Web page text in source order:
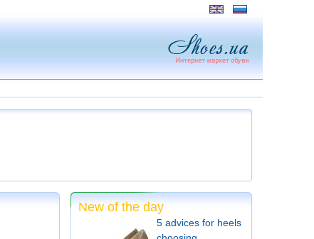
New of the day
5 advices for heels